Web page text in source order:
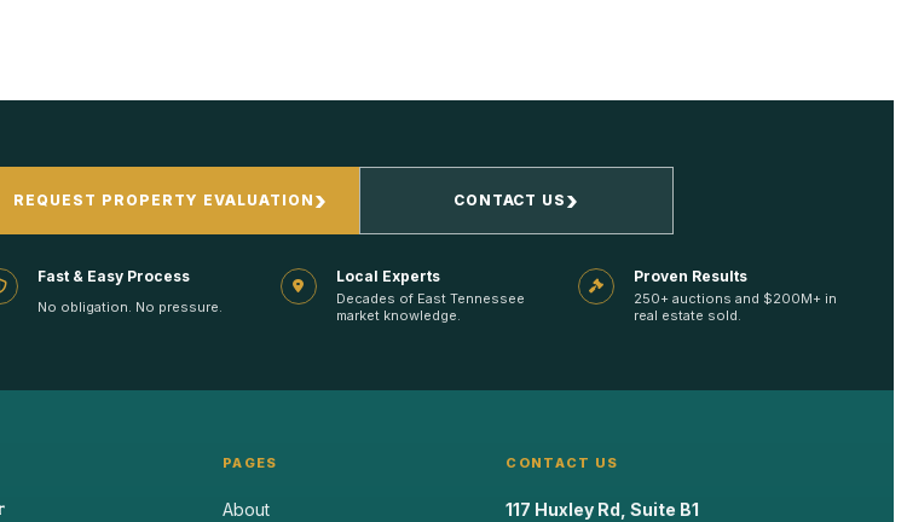
REQUEST PROPERTY EVALUATION › CONTACT US ›
Fast & Easy Process
No obligation. No pressure.
Local Experts
Decades of East Tennessee
market knowledge.
Proven Results
250+ auctions and $200M+ in
real estate sold.
PAGES
About
CONTACT US
117 Huxley Rd, Suite B1